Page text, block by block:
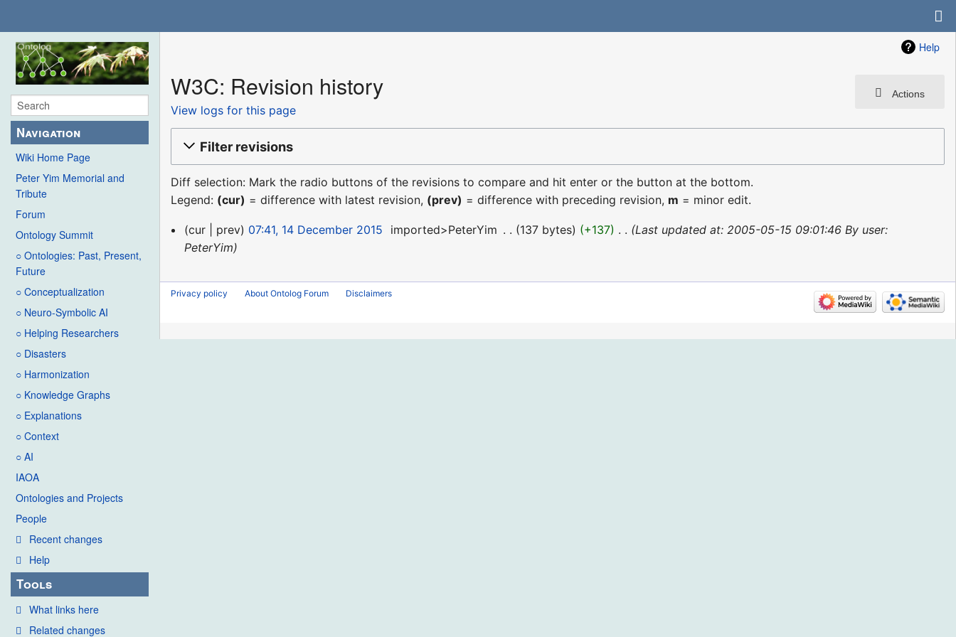
Navigation
Wiki Home Page
Peter Yim Memorial and
Tribute
Forum
Ontology Summit
○ Ontologies: Past, Present,
Future
○ Conceptualization
○ Neuro-Symbolic AI
○ Helping Researchers
○ Disasters
○ Harmonization
○ Knowledge Graphs
○ Explanations
○ Context
○ AI
IAOA
Ontologies and Projects
People
Recent changes
Help
Tools
What links here
Related changes
Help
Actions
W3C: Revision history
View logs for this page
Filter revisions
Diff selection: Mark the radio buttons of the revisions to compare and hit enter or the button at the bottom.
Legend: (cur) = difference with latest revision, (prev) = difference with preceding revision, m = minor edit.
14
December
cur prev 07:41, 14 December 2015 imported>PeterYim 137 bytes +137
Last updated at: 2005-05-15 09:01:46 By user:
PeterYim
Privacy policy About Ontolog Forum Disclaimers